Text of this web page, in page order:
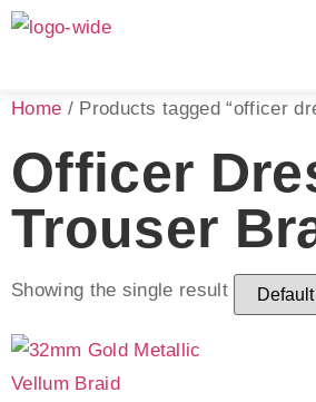
Home / Products tagged “officer
Officer
Trouser
Showing the single result